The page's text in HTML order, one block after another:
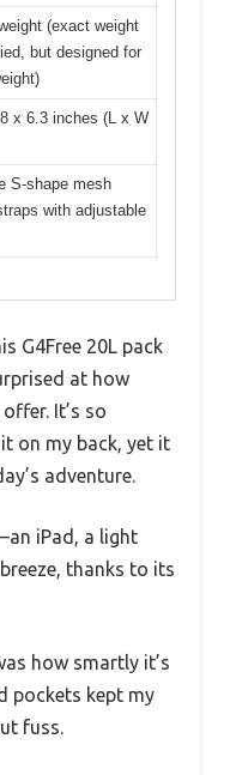
(exact weight
but designed for
x 6.3 inches (L x W
S-shape mesh
with adjustable
G4Free 20L pack
at how
It’s so
on my back, yet it
adventure.
iPad, a light
thanks to its
how smartly it’s
pockets kept my
fuss.